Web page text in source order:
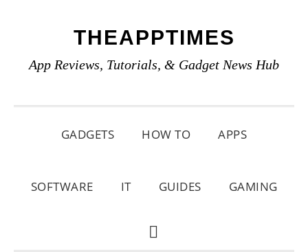
primary
main
primary
THEAPPTIMES
App Reviews, Tutorials, & Gadget News Hub
GADGETS HOW TO APPS
SOFTWARE IT GUIDES GAMING
SHOW